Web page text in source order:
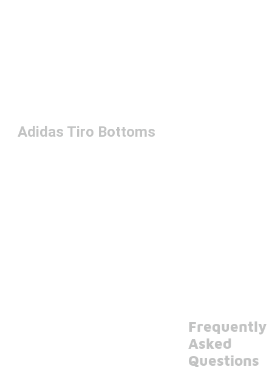
Adidas Tiro Bottoms
Frequently
Asked
Questions